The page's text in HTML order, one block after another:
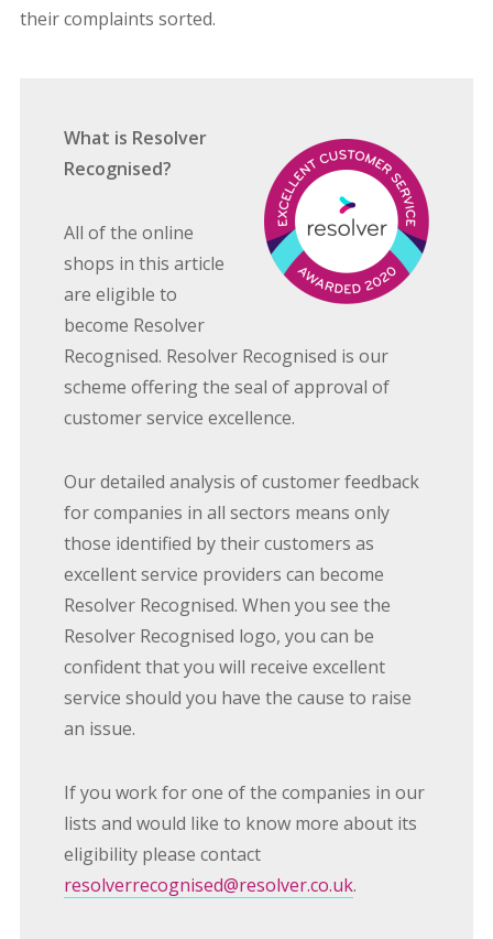
their complaints sorted.
What is Resolver
Recognised?
All of the online
shops in this article
are eligible to
become Resolver
Recognised. Resolver Recognised is our
scheme offering the seal of approval of
customer service excellence.
Our detailed analysis of customer feedback
for companies in all sectors means only
those identified by their customers as
excellent service providers can become
Resolver Recognised. When you see the
Resolver Recognised logo, you can be
confident that you will receive excellent
service should you have the cause to raise
an issue.
If you work for one of the companies in our
lists and would like to know more about its
eligibility please contact
resolverrecognised@resolver.co.uk.